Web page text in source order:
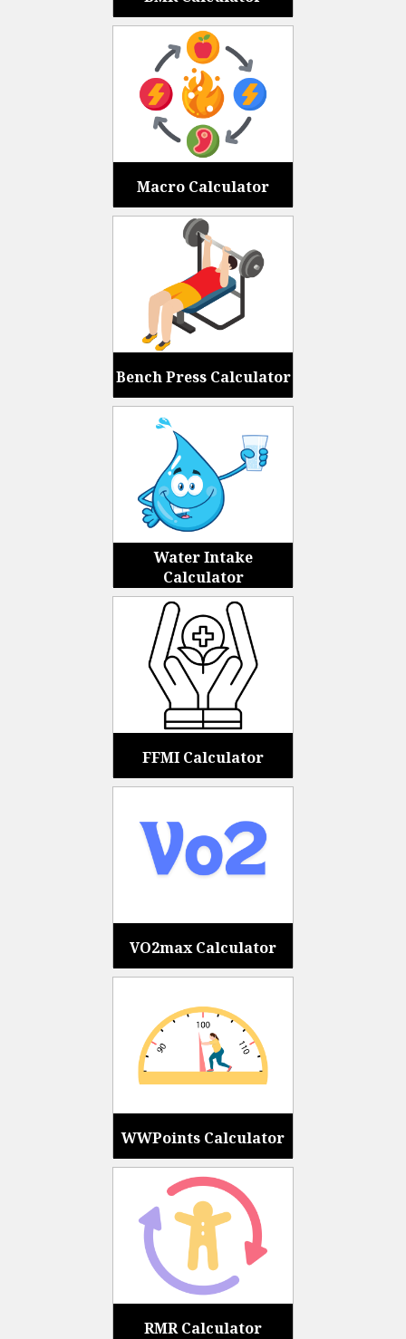
Macro Calculator
Bench Press Calculator
Water Intake
Calculator
FFMI Calculator
VO2max Calculator
WWPoints Calculator
RMR Calculator